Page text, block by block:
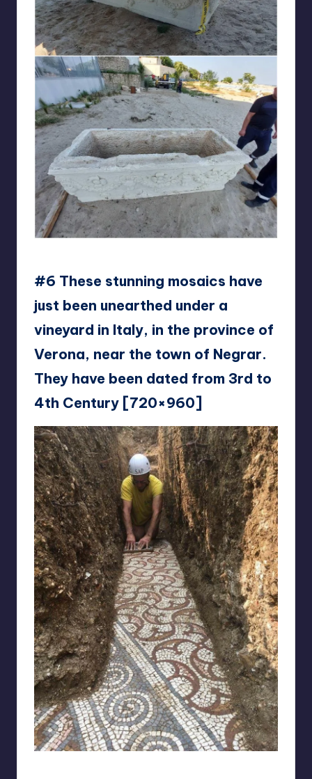
#6 These stunning mosaics have
just been unearthed under a
vineyard in Italy, in the province of
Verona, near the town of Negrar.
They have been dated from 3rd to
4th Century [720×960]